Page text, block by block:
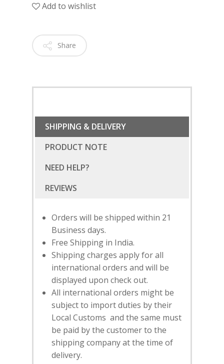
Add to wishlist
Share
SHIPPING & DELIVERY
PRODUCT NOTE
NEED HELP?
Orders will be shipped within 21
Business days.
Free Shipping in India.
Shipping charges apply for all
international orders and will be
displayed upon check out.
All international orders might be
subject to import duties by their
Local Customs and the same must
be paid by the customer to the
shipping company at the time of
delivery.
SUBSCRIBE
YOUR FIRST ORDER